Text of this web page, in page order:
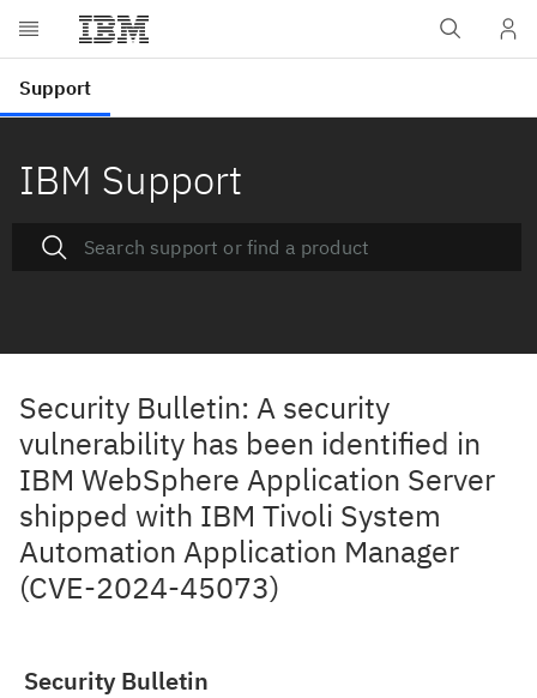
IBM Support
Security Bulletin: A security
vulnerability has been identified in
IBM WebSphere Application Server
shipped with IBM Tivoli System
Automation Application Manager
(CVE-2024-45073)
Security Bulletin